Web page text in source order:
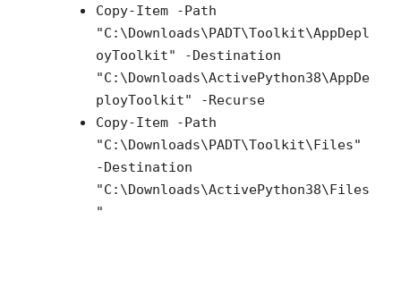
Copy-Item -Path
"C:\Downloads\PADT\Toolkit\AppDepl
oyToolkit" -Destination
"C:\Downloads\ActivePython38\AppDe
ployToolkit" -Recurse
Copy-Item -Path
"C:\Downloads\PADT\Toolkit\Files"
-Destination
"C:\Downloads\ActivePython38\Files
"